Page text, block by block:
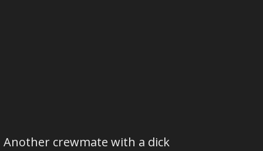
Another crewmate with a dick